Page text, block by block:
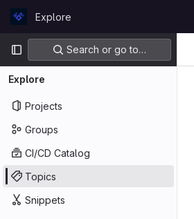
GitLabExplore
Primary navigation
Search or go to…
Explore
Projects
Groups
CI/CD Catalog
Topics
Snippets